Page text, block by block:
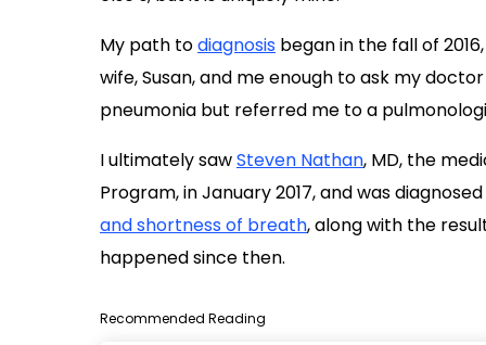
My path todiagnosis began in the fall of
wife, Susan, and me enough to ask my
pneumonia but referred me to a
I ultimately sawSteven Nathan, MD, the
Program, in January 2017, and was
and shortness of breath, along with the
happened since then.
Recommended Reading